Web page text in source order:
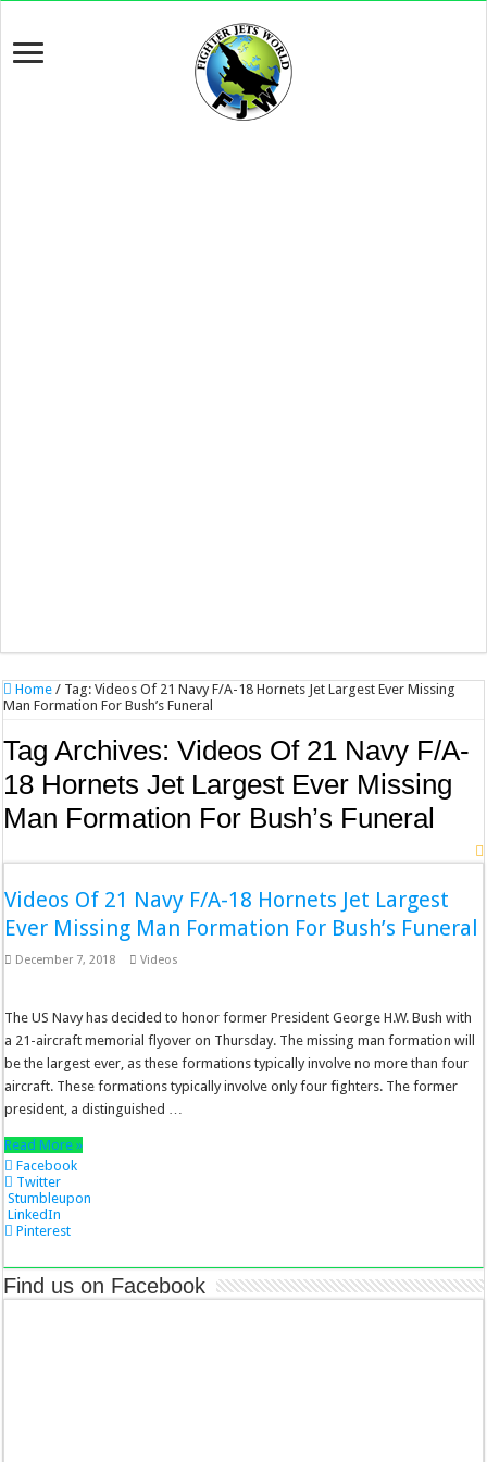
Home / Tag:Videos Of 21 Navy F/A-18 Hornets Jet Largest Ever Missing
Man Formation For Bush’s Funeral
Tag Archives:Videos Of 21 Navy F/A-
18 Hornets Jet Largest Ever Missing
Man Formation For Bush’s Funeral
Videos Of 21 Navy F/A-18 Hornets Jet Largest
Ever Missing Man Formation For Bush’s Funeral
December 7, 2018 Videos
The US Navy has decided to honor former President George H.W. Bush with
a 21-aircraft memorial flyover on Thursday. The missing man formation will
be the largest ever, as these formations typically involve no more than four
aircraft. These formations typically involve only four fighters. The former
president, a distinguished …
Read More »
Facebook
Twitter
Stumbleupon
LinkedIn
Pinterest
Find us on Facebook